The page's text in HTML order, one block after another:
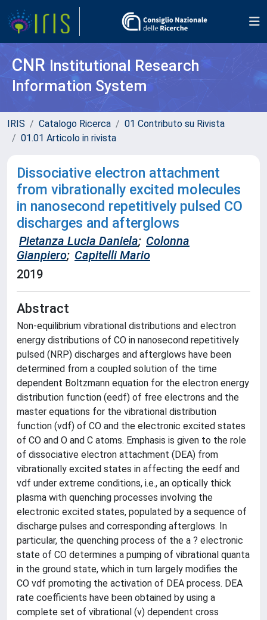
CNR Institutional Research
Information System
IRIS Catalogo Ricerca
01 Contributo su Rivista
01.01 Articolo in rivista
Dissociative electron attachment
from vibrationally excited molecules
in nanosecond repetitively pulsed CO
discharges and afterglows
Pietanza Lucia Daniela; Colonna
Gianpiero; Capitelli Mario
2019
Abstract
Non-equilibrium vibrational distributions and electron
energy distributions of CO in nanosecond repetitively
pulsed (NRP) discharges and afterglows have been
determined from a coupled solution of the time
dependent Boltzmann equation for the electron energy
distribution function (eedf) of free electrons and the
master equations for the vibrational distribution
function (vdf) of CO and the electronic excited states
of CO and O and C atoms. Emphasis is given to the role
of dissociative electron attachment (DEA) from
vibrationally excited states in affecting the eedf and
vdf under extreme conditions, i.e., an optically thick
plasma with quenching processes involving the
electronic excited states, populated by a sequence of
discharge pulses and corresponding afterglows. In
particular, the quenching process of the a ? electronic
state of CO determines a pumping of vibrational quanta
in the ground state, which in turn largely modifies the
CO vdf promoting the activation of DEA process. DEA
rate coefficients have been obtained by using a
complete set of vibrational (v) dependent cross